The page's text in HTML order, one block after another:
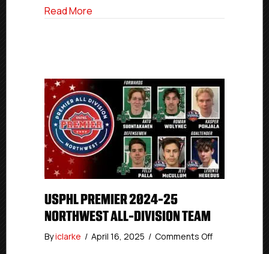
Read More
USPHL PREMIER 2024-25
NORTHWEST ALL-DIVISION TEAM
Byiclarke / April 16, 2025 / Comments Offon